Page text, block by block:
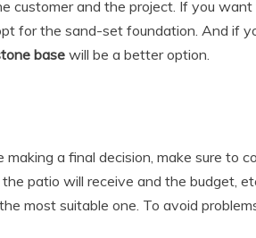
customer and the project. If you
for the sand-set foundation. And if
base will be a better option.
making a final decision, make sure to
patio will receive and the budget,
most suitable one. To avoid